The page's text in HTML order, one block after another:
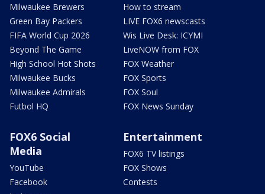
Milwaukee Brewers
Green Bay Packers
FIFA World Cup 2026
Beyond The Game
High School Hot Shots
Milwaukee Bucks
Milwaukee Admirals
Futbol HQ
How to stream
LIVE FOX6 newscasts
Wis Live Desk: ICYMI
LiveNOW from FOX
FOX Weather
FOX Sports
FOX Soul
FOX News Sunday
FOX6 Social
Media
YouTube
Facebook
Entertainment
FOX6 TV listings
FOX Shows
Contests